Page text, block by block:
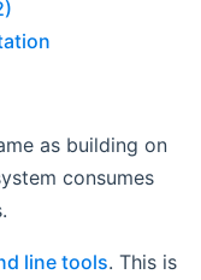
as building on
consumes
line tools. This is